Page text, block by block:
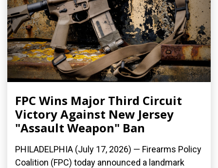
FPC Wins Major Third Circuit
Victory Against New Jersey
"Assault Weapon" Ban
PHILADELPHIA (July 17, 2026) — Firearms Policy
Coalition (FPC) today announced a landmark